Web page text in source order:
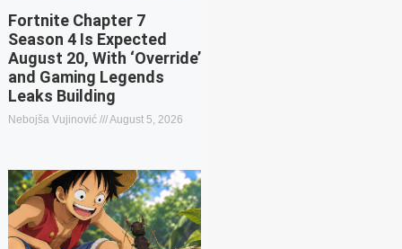
Fortnite Chapter 7
Season 4 Is Expected
August 20, With ‘Override’
and Gaming Legends
Leaks Building
Nebojša Vujinović August 5, 2026